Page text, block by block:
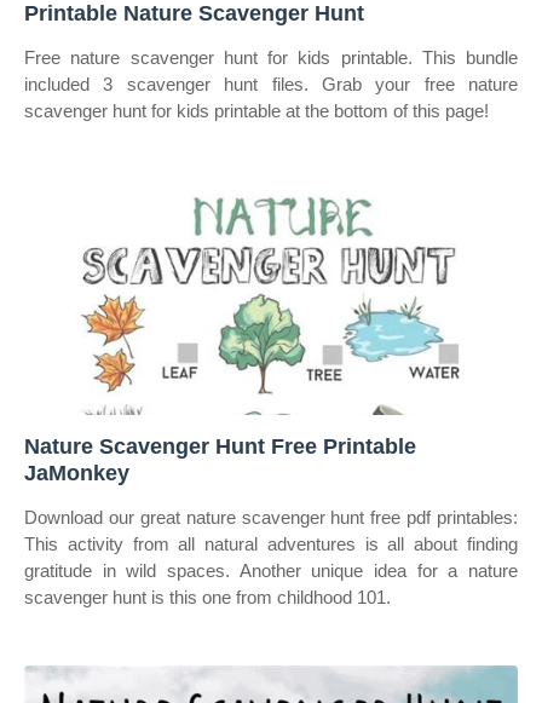
Printable Nature Scavenger Hunt
Free nature scavenger hunt for kids printable. This bundle
included 3 scavenger hunt files. Grab your free nature
scavenger hunt for kids printable at the bottom of this page!
Nature Scavenger Hunt Free Printable
JaMonkey
Download our great nature scavenger hunt free pdf printables:
This activity from all natural adventures is all about finding
gratitude in wild spaces. Another unique idea for a nature
scavenger hunt is this one from childhood 101.